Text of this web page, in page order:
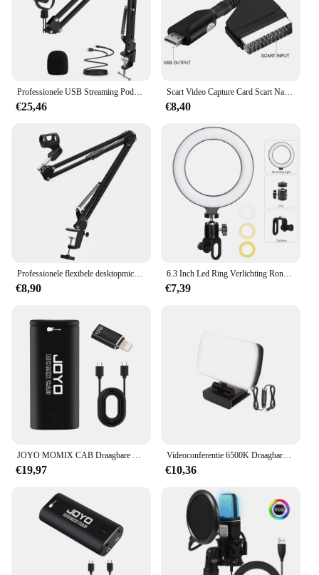
Professionele USB Streaming Podcast PC Microfoon Studio Cardioid Condenser Mic Kit met Boom Arm voor opname Twitch YouTube
€25,46
Scart Video Capture Card Scart Naar Usb 2.0 Video-Opname Bordspel Opnemen Live Streaming Broadcast Tv
€8,40
€8,90
6.3 Inch Led Ring Verlichting Ronde Lamp Selfie Live Streaming Usb Desktop Clip Voor Youtube Macbook Pc Laptop Computer Tiktok streamen
€7,39
€19,97
Videoconferentie 6500K Draagbare LED-videolamp Kubus Laptop Computer Webcam Licht Zoom Oproepverlichting Clip voor livestreaming
€10,36